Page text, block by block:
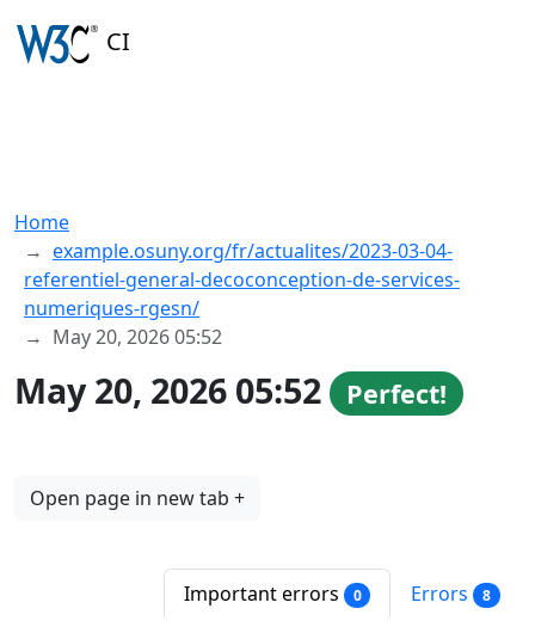
CI
Home
example.osuny.org/fr/actualites/2023-03-04-
referentiel-general-decoconception-de-services-
numeriques-rgesn/
May 20, 2026 05:52
May 20, 2026 05:52 Perfect!
Open page in new tab +
Important errors 0 Errors 8